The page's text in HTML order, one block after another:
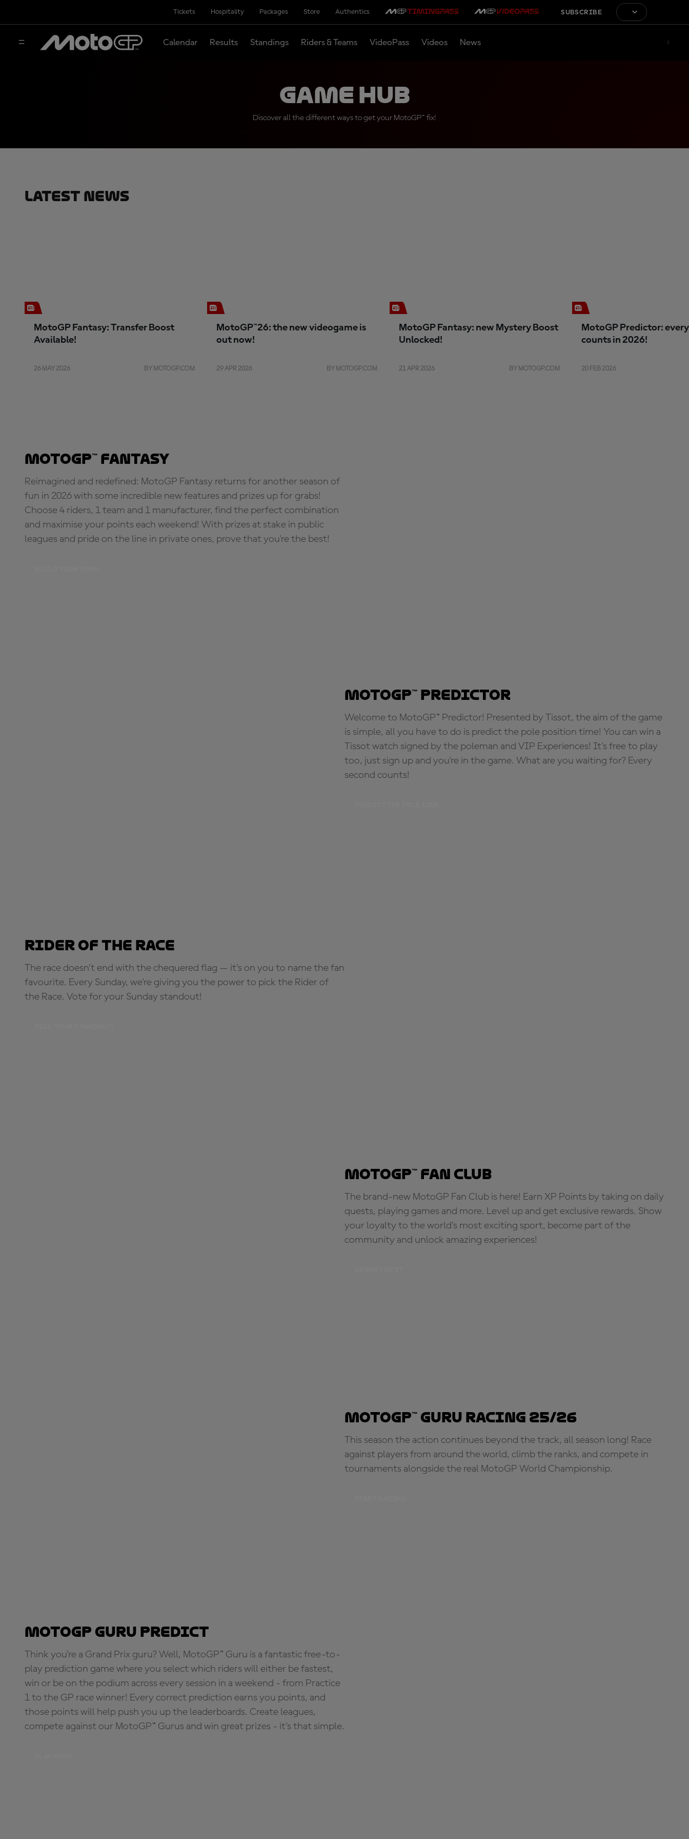
Tickets Hospitality Packages Store Authentics SUBSCRIBE
Calendar Results Standings Riders & Teams VideoPass Videos News
Game Hub
Discover all the different ways to get your MotoGP™ fix!
Latest News
MotoGP Fantasy: Transfer Boost
Available!
26 MAY 2026 BY MOTOGP.COM
MotoGP™26: the new videogame is
out now!
29 APR 2026 BY MOTOGP.COM
MotoGP Fantasy: new Mystery Boost
Unlocked!
21 APR 2026 BY MOTOGP.COM
MotoGP Predictor:
counts in 2026!
20 FEB 2026
MotoGP™ Fantasy
Reimagined and redefined: MotoGP Fantasy returns for another season of
fun in 2026 with some incredible new features and prizes up for grabs!
Choose 4 riders, 1 team and 1 manufacturer, find the perfect combination
and maximise your points each weekend! With prizes at stake in public
leagues and pride on the line in private ones, prove that you're the best!
MotoGP™ Predictor
Welcome to MotoGP™ Predictor! Presented by Tissot, the aim of the game
is simple, all you have to do is predict the pole position time! You can win a
Tissot watch signed by the poleman and VIP Experiences! It's free to play
too, just sign up and you're in the game. What are you waiting for? Every
second counts!
Rider of the Race
The race doesn’t end with the chequered flag — it’s on you to name the fan
favourite. Every Sunday, we're giving you the power to pick the Rider of
the Race. Vote for your Sunday standout!
MotoGP™ Fan Club
The brand-new MotoGP Fan Club is here! Earn XP Points by taking on daily
quests, playing games and more. Level up and get exclusive rewards. Show
your loyalty to the world's most exciting sport, become part of the
community and unlock amazing experiences!
MotoGP™ Guru Racing 25/26
This season the action continues beyond the track, all season long! Race
against players from around the world, climb the ranks, and compete in
tournaments alongside the real MotoGP World Championship.
MotoGP Guru Predict
Think you're a Grand Prix guru? Well, MotoGP™ Guru is a fantastic free-to-
play prediction game where you select which riders will either be fastest,
win or be on the podium across every session in a weekend - from Practice
1 to the GP race winner! Every correct prediction earns you points, and
those points will help push you up the leaderboards. Create leagues,
compete against our MotoGP™ Gurus and win great prizes - it's that simple.